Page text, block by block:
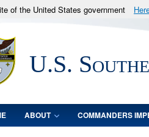
of the United States government
belongs to an official U.S.
States.
U.S.
ABOUT COMMANDERS